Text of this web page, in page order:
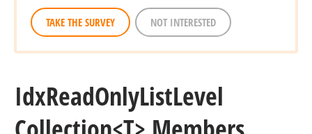
TAKE THE SURVEY NOT INTERESTED
IdxReadOnlyListLevel